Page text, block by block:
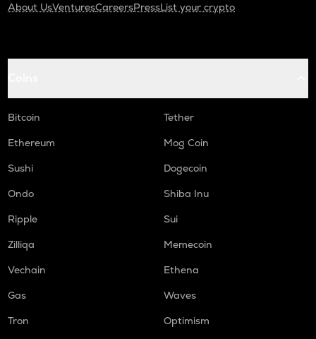
About UsVenturesCareersPressList your crypto
Bitcoin
Tether
Ethereum
Mog Coin
Sushi
Dogecoin
Ondo
Shiba Inu
Ripple
Sui
Zilliqa
Memecoin
Vechain
Ethena
Gas
Waves
Tron
Optimism